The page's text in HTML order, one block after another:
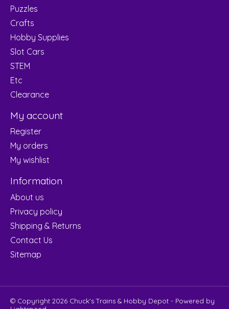
Puzzles
Crafts
Hobby Supplies
Slot Cars
STEM
Etc
Clearance
My account
Register
My orders
My wishlist
Information
About us
Privacy policy
Shipping & Returns
Contact Us
Sitemap
© Copyright 2026 Chuck's Trains & Hobby Depot - Powered by